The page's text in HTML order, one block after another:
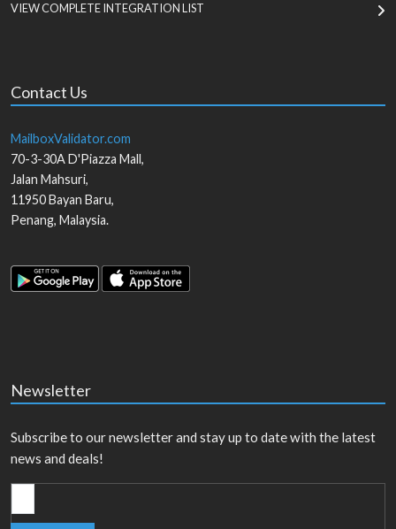
VIEW COMPLETE INTEGRATION LIST
Contact Us
MailboxValidator.com
70-3-30A D'Piazza Mall,
Jalan Mahsuri,
11950Bayan Baru,
Penang, Malaysia.
Newsletter
Subscribe to our newsletter and stay up to date with the latest
news and deals!